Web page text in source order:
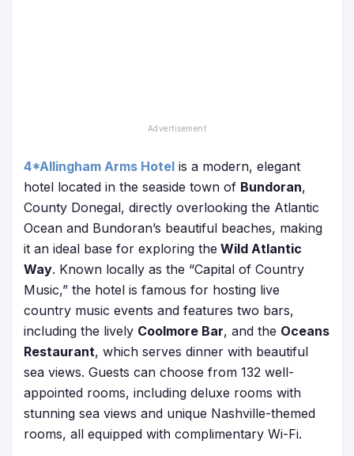
4*Allingham Arms Hotel is a modern, elegant
hotel located in the seaside town of Bundoran,
County Donegal, directly overlooking the Atlantic
Ocean and Bundoran’s beautiful beaches, making
it an ideal base for exploring the Wild Atlantic
Way. Known locally as the “Capital of Country
Music,” the hotel is famous for hosting live
country music events and features two bars,
including the lively Coolmore Bar, and the Oceans
Restaurant, which serves dinner with beautiful
sea views. Guests can choose from 132 well-
appointed rooms, including deluxe rooms with
stunning sea views and unique Nashville-themed
rooms, all equipped with complimentary Wi-Fi.